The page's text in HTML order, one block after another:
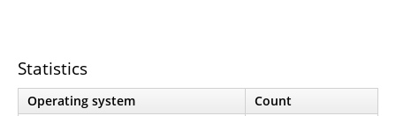
Statistics
Operating system
Count